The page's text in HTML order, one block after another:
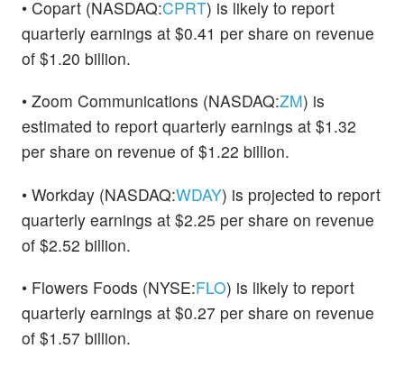
• Copart (NASDAQ:CPRT) is likely to report
quarterly earnings at $0.41 per share on revenue
of $1.20 billion.
• Zoom Communications (NASDAQ:ZM) is
estimated to report quarterly earnings at $1.32
per share on revenue of $1.22 billion.
• Workday (NASDAQ:WDAY) is projected to report
quarterly earnings at $2.25 per share on revenue
of $2.52 billion.
• Flowers Foods (NYSE:FLO) is likely to report
quarterly earnings at $0.27 per share on revenue
of $1.57 billion.